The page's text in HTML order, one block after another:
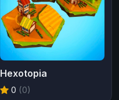
Hexotopia
0 (0)